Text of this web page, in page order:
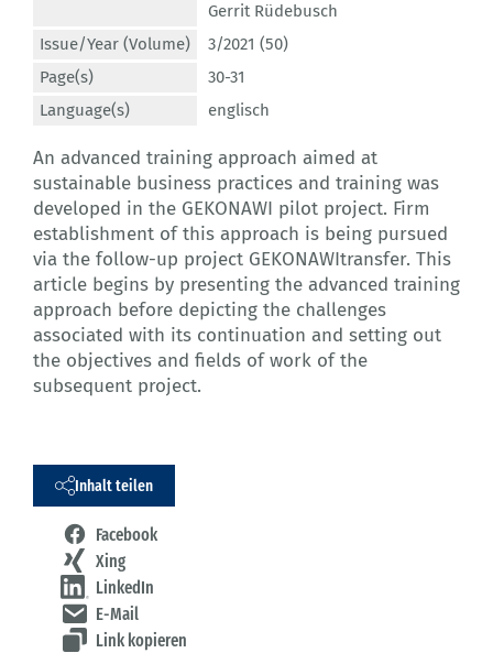
Gerrit Rüdebusch
Issue/Year (Volume)
3/2021 (50)
Page(s)
30-31
Language(s)
englisch
An advanced training approach aimed at
sustainable business practices and training was
developed in the GEKONAWI pilot project. Firm
establishment of this approach is being pursued
via the follow-up project GEKONAWItransfer. This
article begins by presenting the advanced training
approach before depicting the challenges
associated with its continuation and setting out
the objectives and fields of work of the
subsequent project.
Inhalt teilen
Facebook
Xing
LinkedIn
E-Mail
Link kopieren